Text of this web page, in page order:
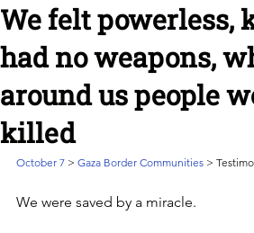
We felt powerless,
had no weapons,
around us people
killed
October 7 > Gaza Border Communities >
We were saved by a miracle.